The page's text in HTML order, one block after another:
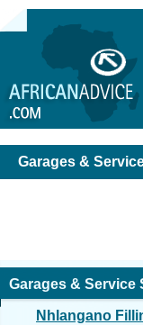
Garages &
Garages &
Nhlangano